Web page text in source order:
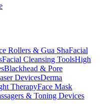
Rollers & Gua ShaFacial
Facial Cleansing ToolsHigh
Blackhead & Pore
DevicesDerma
TherapyFace Mask
& Toning Devices